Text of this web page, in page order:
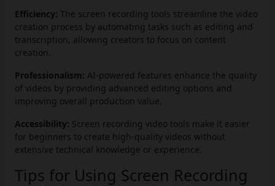
Efficiency: The screen recording tools streamline the video
creation process by automating tasks such as editing and
transcription, allowing creators to focus on content
creation.
Professionalism: AI-powered features enhance the quality
of videos by providing advanced editing options and
improving overall production value.
Accessibility: Screen recording video tools make it easier
for beginners to create high-quality videos without
extensive technical knowledge or experience.
Tips for Using Screen Recording